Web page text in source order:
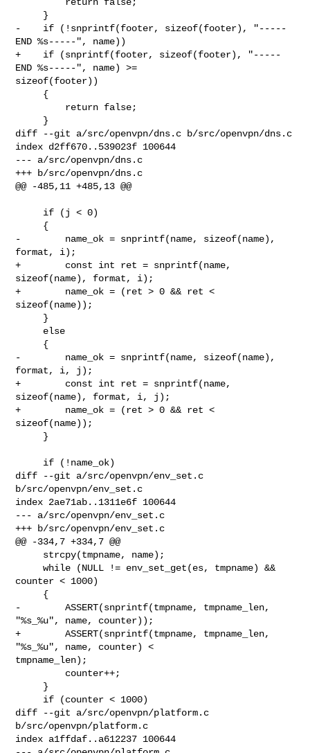
-    if (!snprintf(footer, sizeof(footer), "-----
END %s-----", name))
+    if (snprintf(footer, sizeof(footer), "-----
END %s-----", name) >=
sizeof(footer))
diff --git a/src/openvpn/dns.c b/src/openvpn/dns.c
index d2ff670..539023f 100644
--- a/src/openvpn/dns.c
+++ b/src/openvpn/dns.c
@@ -485,11 +485,13 @@
-        name_ok = snprintf(name, sizeof(name),
format, i);
+        const int ret = snprintf(name,
sizeof(name), format, i);
+        name_ok = (ret > 0 && ret <
sizeof(name));
-        name_ok = snprintf(name, sizeof(name),
format, i, j);
+        const int ret = snprintf(name,
sizeof(name), format, i, j);
+        name_ok = (ret > 0 && ret <
sizeof(name));
diff --git a/src/openvpn/env_set.c
b/src/openvpn/env_set.c
index 2ae71ab..1311e6f 100644
--- a/src/openvpn/env_set.c
+++ b/src/openvpn/env_set.c
@@ -334,7 +334,7 @@
     while (NULL != env_set_get(es, tmpname) &&
counter < 1000)
-        ASSERT(snprintf(tmpname, tmpname_len,
"%s_%u", name, counter));
+        ASSERT(snprintf(tmpname, tmpname_len,
"%s_%u", name, counter) <
tmpname_len);
diff --git a/src/openvpn/platform.c
b/src/openvpn/platform.c
index a1ffdaf..a612237 100644